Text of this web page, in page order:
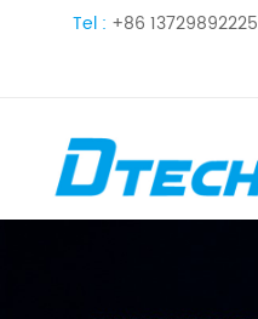
Tel : +86 13729892225